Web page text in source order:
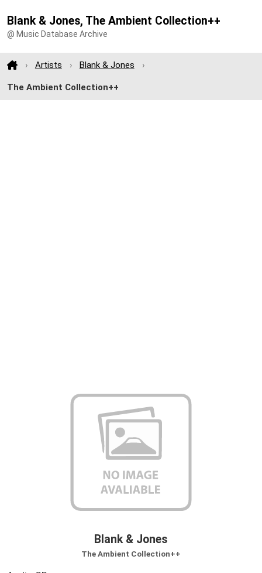
Blank & Jones, The Ambient Collection++
@ Music Database Archive
Artists Blank & Jones
The Ambient Collection++
Blank & Jones
The Ambient Collection++